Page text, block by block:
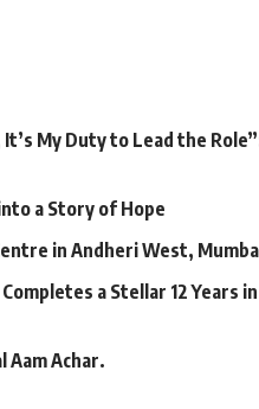
My Duty to Lead the
a Story of Hope
in Andheri West,
a Stellar 12 Years in
Aam Achar.